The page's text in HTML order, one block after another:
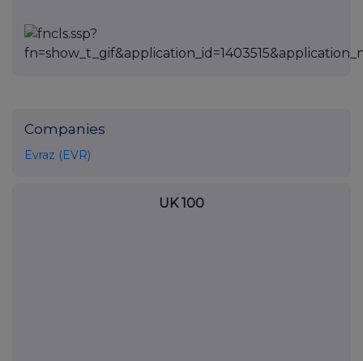
Companies
Evraz (EVR)
UK 100